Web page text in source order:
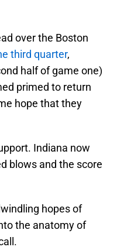
over the Boston
third quarter,
half of game one)
primed to return
hope that they
Indiana now
blows and the score
hopes of
the anatomy of